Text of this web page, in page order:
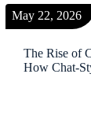
The Rise of
How Chat-
May 22, 2026